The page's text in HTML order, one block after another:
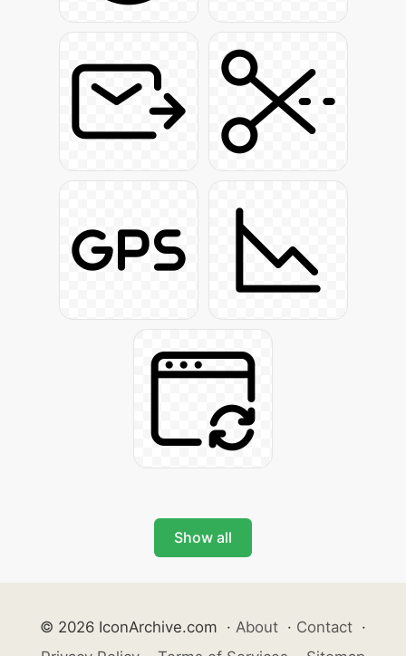
Show all
© 2026 IconArchive.com · About · Contact ·